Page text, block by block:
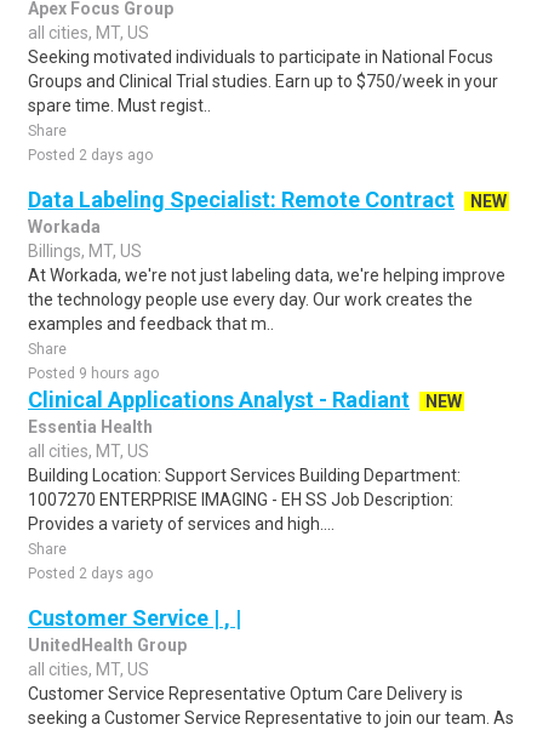
Apex Focus Group
all cities, MT, US
Seeking motivated individuals to participate in National Focus
Groups and Clinical Trial studies. Earn up to $750/week in your
spare time. Must regist..
Share
Posted 2 days ago
Data Labeling Specialist: Remote Contract
NEW
Workada
Billings, MT, US
At Workada, we're not just labeling data, we're helping improve
the technology people use every day. Our work creates the
examples and feedback that m..
Share
Posted 9 hours ago
Clinical Applications Analyst - Radiant
NEW
Essentia Health
all cities, MT, US
Building Location: Support Services Building Department:
1007270 ENTERPRISE IMAGING - EH SS Job Description:
Provides a variety of services and high....
Share
Posted 2 days ago
Customer Service | , |
UnitedHealth Group
all cities, MT, US
Customer Service Representative Optum Care Delivery is
seeking a Customer Service Representative to join our team. As